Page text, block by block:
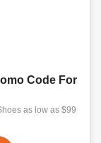
Code For
as low as $99